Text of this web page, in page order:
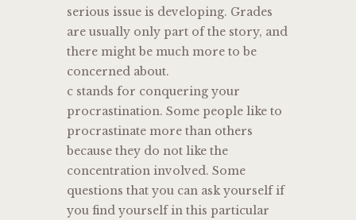
serious issue is developing. Grades
are usually only part of the story, and
there might be much more to be
concerned about.
c stands for conquering your
procrastination. Some people like to
procrastinate more than others
because they do not like the
concentration involved. Some
questions that you can ask yourself if
you find yourself in this particular